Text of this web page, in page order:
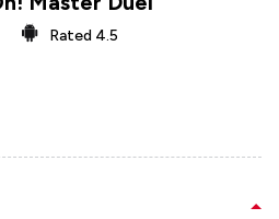
Rated 4.5